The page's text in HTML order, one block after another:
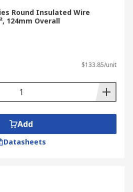
Round Insulated Wire
124mm Overall
$133.85/unit
Add
Datasheets